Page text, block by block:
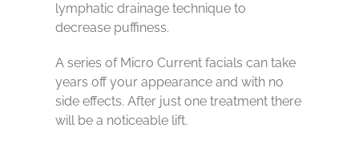
lymphatic drainage technique to
decrease puffiness.
A series of Micro Current facials can take
years off your appearance and with no
side effects. After just one treatment there
will be a noticeable lift.